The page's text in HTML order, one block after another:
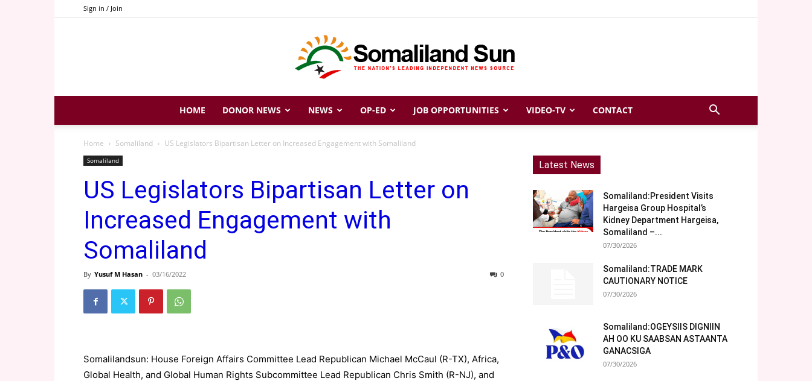
Sign in / Join
Somaliland
Sun
HOME DONOR NEWS NEWS OP-ED JOB OPPORTUNITIES VIDEO-TV CONTACT
Home Somaliland US Legislators Bipartisan Letter on Increased Engagement with Somaliland
Somaliland
US Legislators Bipartisan Letter on
Increased Engagement with
Somaliland
By Yusuf M Hasan - 03/16/2022 0
Somalilandsun: House Foreign Affairs Committee Lead Republican Michael McCaul (R-TX), Africa,
Global Health, and Global Human Rights Subcommittee Lead Republican Chris Smith (R-NJ), and
Latest News
Somaliland:President Visits
Hargeisa Group Hospital’s
Kidney Department Hargeisa,
Somaliland –...
07/30/2026
Somaliland:TRADE MARK
CAUTIONARY NOTICE
07/30/2026
Somaliland:OGEYSIIS DIGNIIN
AH OO KU SAABSAN ASTAANTA
GANACSIGA
07/30/2026